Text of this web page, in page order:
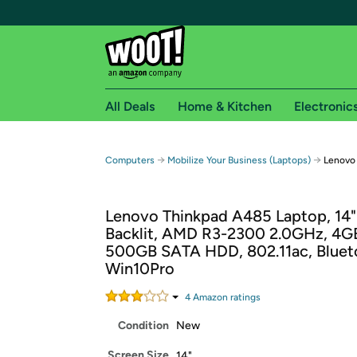
Free shipping for
Free Standard shipping on Woot! orders
Free Express shipping on Shirt.Woot
Amazon Prime membership required. See
Get started by logging in with Amazon or try a
All Deals Home & Kitchen
Computers → Mobilize Your Business (Laptops) →
Lenovo Thinkpad A485 Laptop,
Backlit, AMD R3-2300 2.0GHz,
500GB SATA HDD, 802.11ac,
Win10Pro
4Amazon ratings
Condition New